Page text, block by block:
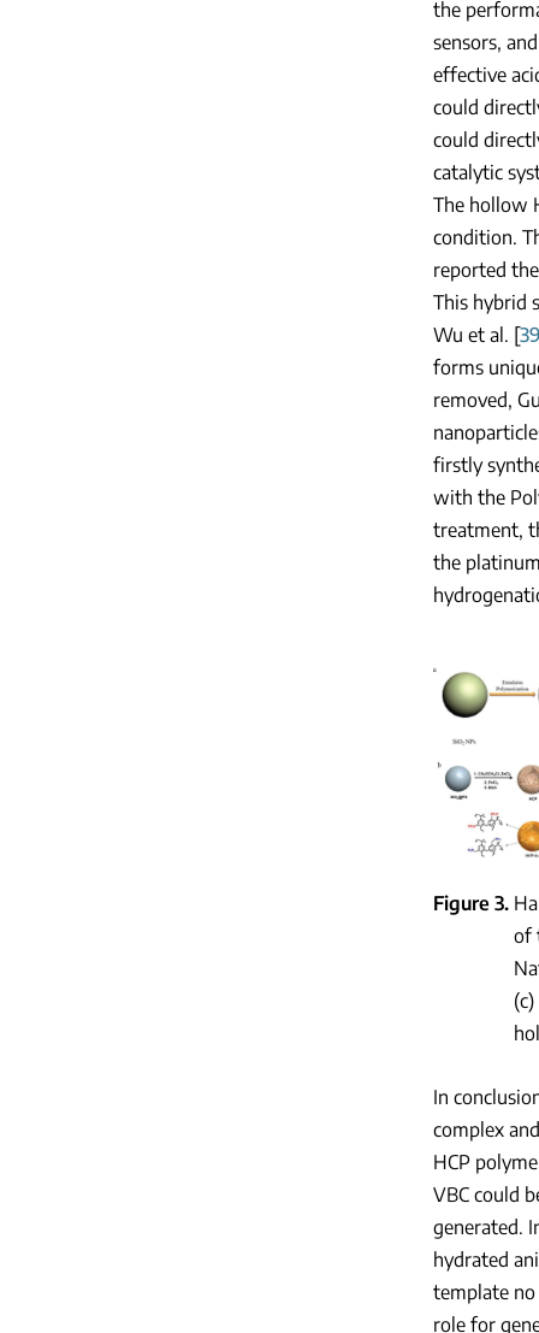
the
sensors,
effective
could
could
catalytic
The hollow
condition.
reported
This hybrid
Wu et al. [39
forms
removed,
firstly
with the
treatment,
the
Figure 3
of
In
complex
HCP
VBC could
generated.
hydrated
template
role for